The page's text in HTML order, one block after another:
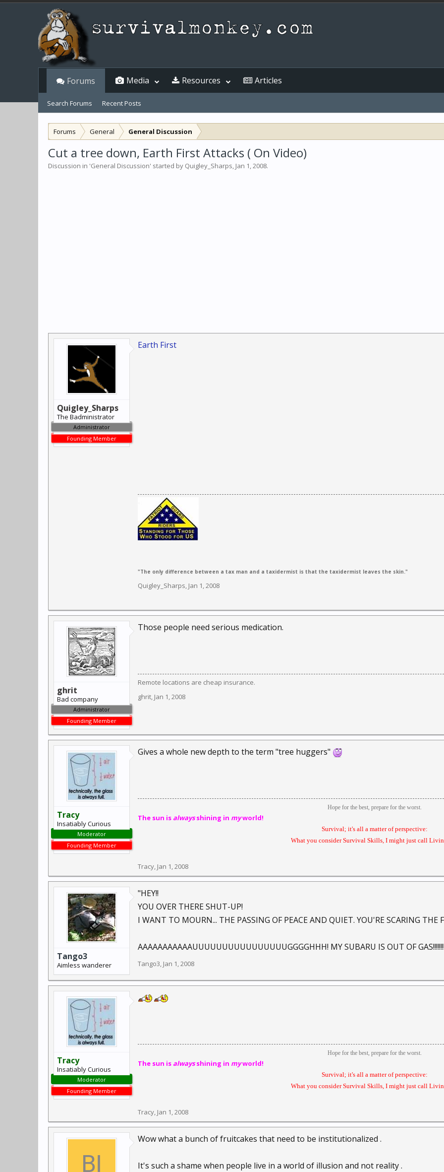
Forums General General Discussion
Cut a tree down, Earth First Attacks ( On Video)
Discussion in 'General Discussion' started by Quigley_Sharps, Jan 1, 2008.
Quigley_Sharps
The Badministrator
Administrator
Founding Member
Earth First
"The only difference between a tax man and a taxidermist is that the taxidermist leaves the skin."
Quigley_Sharps, Jan 1, 2008
ghrit
Bad company
Administrator
Founding Member
Those people need serious medication.
Remote locations are cheap insurance.
ghrit, Jan 1, 2008
Tracy
Insatiably Curious
Moderator
Founding Member
Gives a whole new depth to the term "tree huggers"
Hope for the best, prepare for the worst.
The sun is alwaysshining in myworld!
Survival; it's all a matter of perspective:
What you consider Survival Skills, I might just call
Tracy, Jan 1, 2008
Tango3
Aimless wanderer
"HEY!!
YOU OVER THERE SHUT-UP!
I WANT TO MOURN... THE PASSING OF PEACE AND QUIET. YOU'RE SCARING THE
AAAAAAAAAAAUUUUUUUUUUUUUUUUGGGGHHH! MY SUBARU IS OUT OF
Tango3, Jan 1, 2008
Tracy
Insatiably Curious
Moderator
Founding Member
Hope for the best, prepare for the worst.
The sun is alwaysshining in myworld!
Survival; it's all a matter of perspective:
What you consider Survival Skills, I might just call
Tracy, Jan 1, 2008
Wow what a bunch of fruitcakes that need to be institutionalized .
It's such a shame when people live in a world of illusion and not reality .
Forums
Search Forums Recent Posts
Media Resources Articles